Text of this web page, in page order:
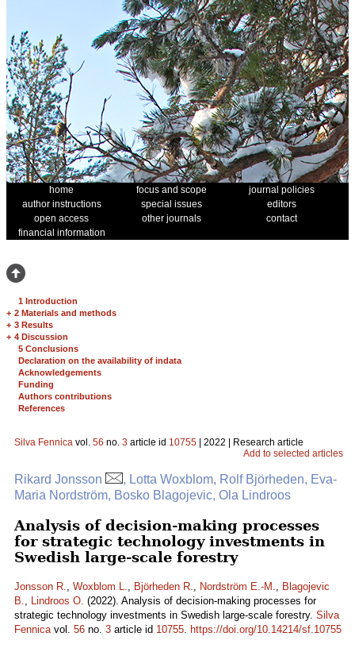
home focus and scope
journal policies
author instructions
special issues
editors
open access
other journals
contact
financial information
1 Introduction
+ 2 Materials and methods
+ 3 Results
+ 4 Discussion
5 Conclusions
Declaration on the availability of indata
Acknowledgements
Funding
Authors contributions
References
Silva Fennica vol. 56 no. 3 article id 10755 | 2022 | Research article
Add to selected articles
Rikard Jonsson
, Lotta Woxblom, Rolf Björheden, Eva-
Maria Nordström, Bosko Blagojevic, Ola Lindroos
Analysis of decision-making processes
for strategic technology investments in
Swedish large-scale forestry
Jonsson R., Woxblom L., Björheden R., Nordström E.-M., Blagojevic
B., Lindroos O. (2022). Analysis of decision-making processes for
strategic technology investments in Swedish large-scale forestry. Silva
Fennicavol. 56 no. 3 article id 10755. https://doi.org/10.14214/sf.10755